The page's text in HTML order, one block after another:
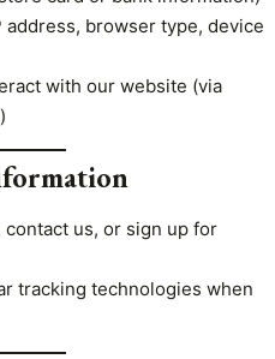
address, browser type, device
with our website (via
contact us, or sign up for
tracking technologies when